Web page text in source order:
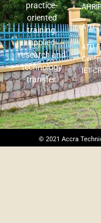
practice-
oriented
training,
applied
research and
technology
transfer.
ATU
ATU
IET-
© 2021 Accra